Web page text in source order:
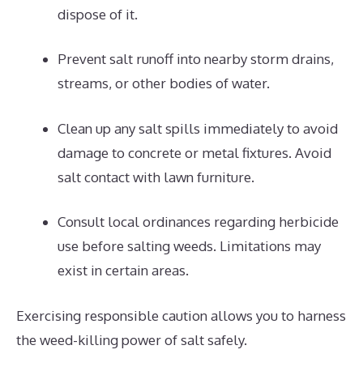
dispose of it.
Prevent salt runoff into nearby storm drains,
streams, or other bodies of water.
Clean up any salt spills immediately to avoid
damage to concrete or metal fixtures. Avoid
salt contact with lawn furniture.
Consult local ordinances regarding herbicide
use before salting weeds. Limitations may
exist in certain areas.
Exercising responsible caution allows you to harness
the weed-killing power of salt safely.